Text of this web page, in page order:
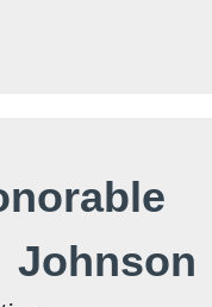
Johnson